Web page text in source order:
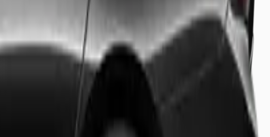
precision.
free flight tracking and meet & greet.